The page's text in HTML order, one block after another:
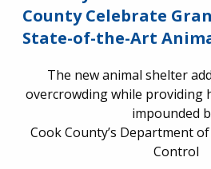
County Celebrate
State-of-the-Art
The new animal shelter
overcrowding while providing
impounded
Cook County’s Department
Control